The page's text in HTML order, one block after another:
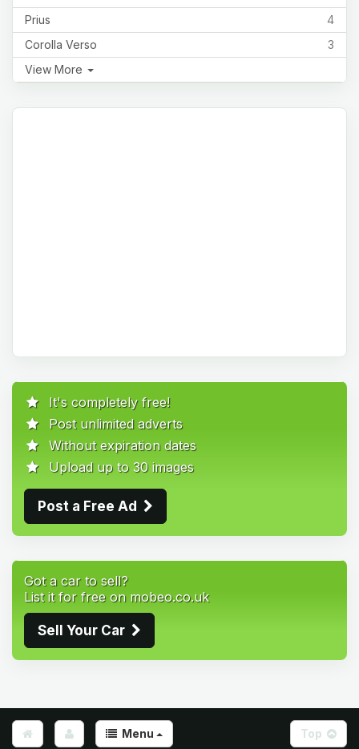
4
Prius
3
Corolla Verso
View More
It's completely free!
Post unlimited adverts
Without expiration dates
Upload up to 30 images
Post a Free Ad
Got a car to sell?
List it for free on mobeo.co.uk
Sell Your Car
Menu Top